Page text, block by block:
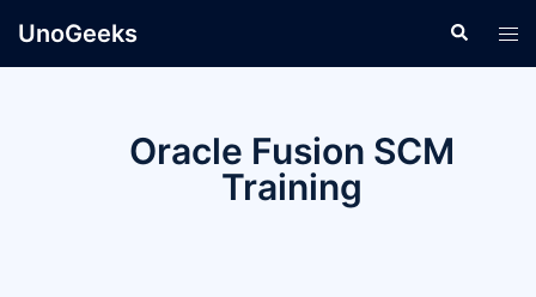
UnoGeeks
Oracle Fusion SCM
Training